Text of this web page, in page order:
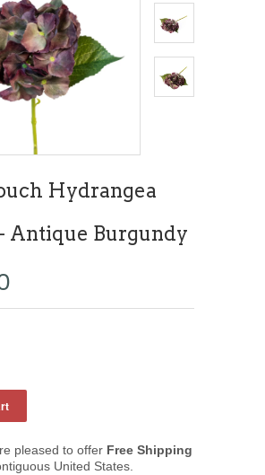
Hydrangea
Antique Burgundy
pleased to offer Free Shipping
United States.